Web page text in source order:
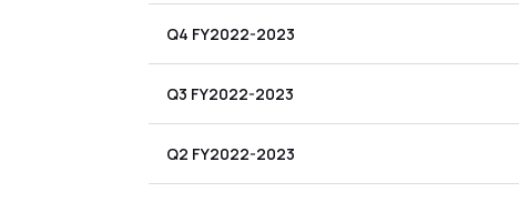
Q4 FY2022-2023
Q3 FY2022-2023
Q2 FY2022-2023